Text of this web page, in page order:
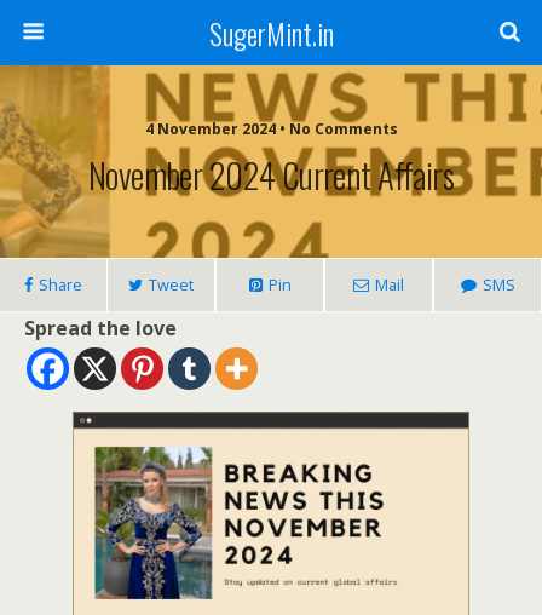
SugerMint.in
4 November 2024 • No Comments
November 2024 Current Affairs
Share Tweet Pin Mail SMS
Spread the love